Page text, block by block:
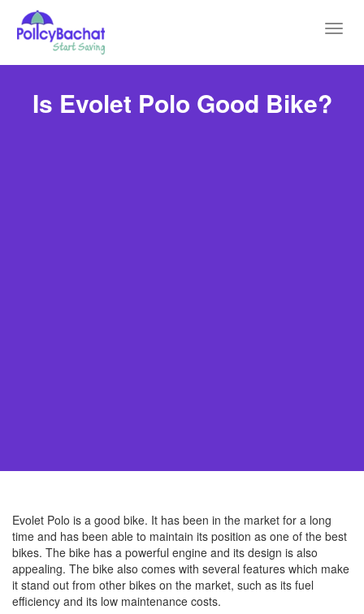
Is Evolet Polo Good Bike?
Evolet Polo is a good bike. It has been in the market for a long
time and has been able to maintain its position as one of the best
bikes. The bike has a powerful engine and its design is also
appealing. The bike also comes with several features which make
it stand out from other bikes on the market, such as its fuel
efficiency and its low maintenance costs.